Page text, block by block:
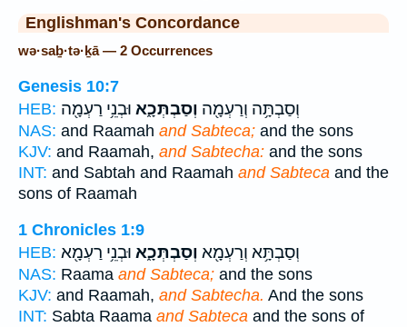
Englishman's Concordance
wə·saḇ·tə·ḵā — 2 Occurrences
Genesis 10:7
HEB:
וְסַבְתָּ֥ה וְרַעְמָ֖ה וְסַבְתְּכָ֑א וּבְנֵ֥י רַעְמָ֖ה
NAS: and Raamah and Sabteca; and the sons
KJV: and Raamah, and Sabtecha: and the sons
INT: and Sabtah and Raamah and Sabteca and the
sons of Raamah
1 Chronicles 1:9
HEB:
וְסַבְתָּ֥א וְרַעְמָ֖א וְסַבְתְּכָ֑א וּבְנֵ֥י רַעְמָ֖א
NAS: Raama and Sabteca; and the sons
KJV: and Raamah, and Sabtecha. And the sons
INT: Sabta Raama and Sabteca and the sons of